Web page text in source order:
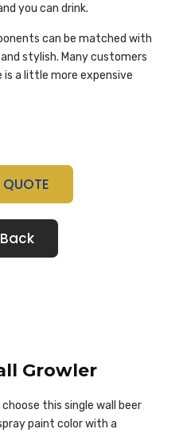
you can drink.
can be matched with
stylish. Many customers
a little more expensive
Growler
this single wall beer
paint color with a